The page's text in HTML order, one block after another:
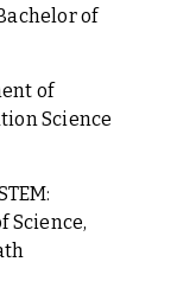
of
of
Science
Science,